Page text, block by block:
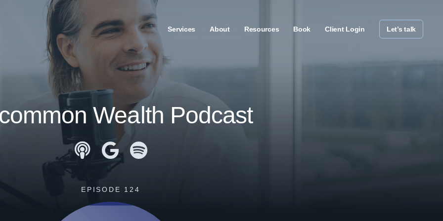
Services About Resources Book Client Login Let’s talk
Wealth Podcast
Apple Podcasts
Google Podcasts
Spotify
EPISODE 124